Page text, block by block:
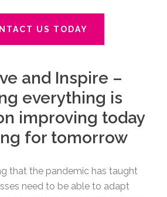
US TODAY
and Inspire –
everything is
improving today
for tomorrow
that the pandemic has taught
need to be able to adapt